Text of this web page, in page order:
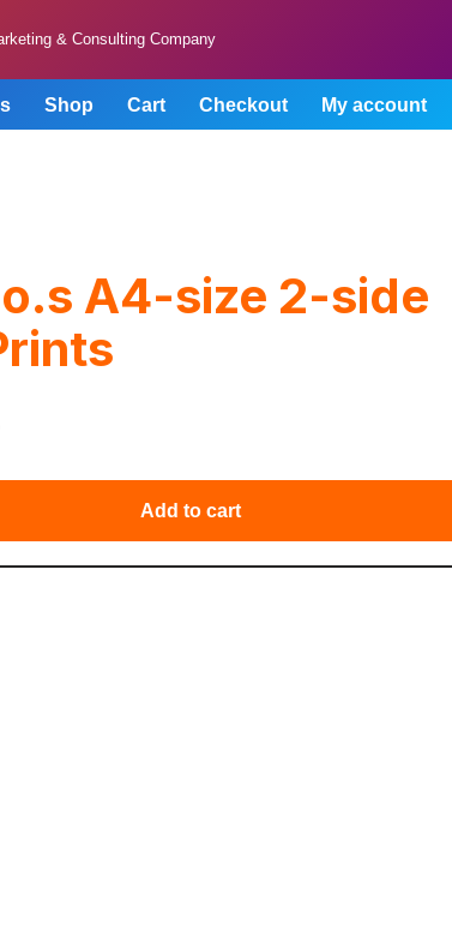
& Consulting Company
Shop Cart Checkout My account
A4-size 2-side
Add to cart